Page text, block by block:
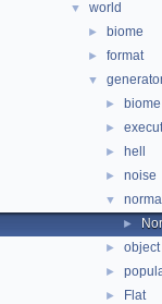
▼ world
► biome
► format
▼
► biome
►
► hell
► noise
▼ normal
►
► object
►
► Flat